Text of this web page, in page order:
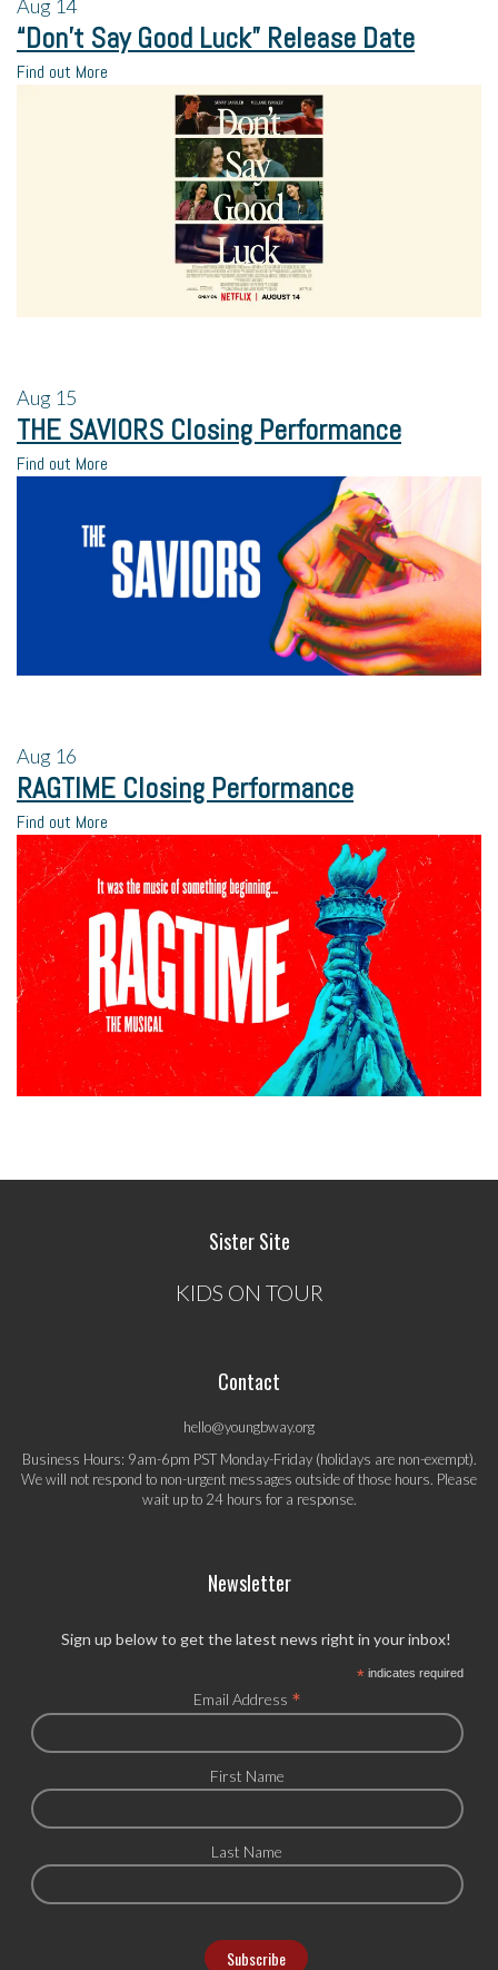
Aug 14
“Don’t Say Good Luck” Release Date
Find out More
Aug 15
THE SAVIORS Closing Performance
Find out More
Aug 16
RAGTIME Closing Performance
Find out More
Sister Site
KIDS ON TOUR
Contact
hello@youngbway.org
Business Hours: 9am-6pm PST Monday-Friday (holidays are non-exempt).
We will not respond to non-urgent messages outside of those hours. Please
wait up to 24 hours for a response.
Newsletter
Sign up below to get the latest news right in your inbox!
*indicates required
Email Address *
First Name
Last Name